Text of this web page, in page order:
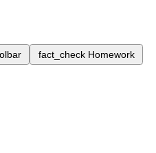
fact_check Homework